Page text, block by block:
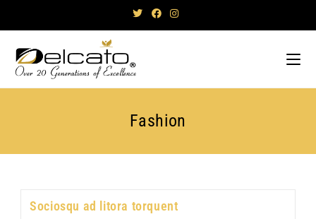
Fashion
Sociosqu ad litora torquent